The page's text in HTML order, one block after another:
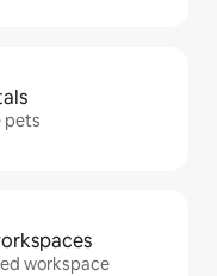
pets
workspace